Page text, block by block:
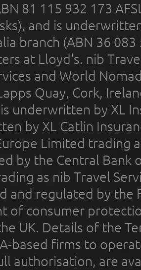
81 115 932 173
and is
branch (ABN 36
at Lloyd's. nib
and World
Quay, Cork,
underwritten by XL
by XL Catlin
Limited trading
by the Central Bank
as nib Travel
and regulated by the
of consumer
UK. Details of the
based firms to
authorisation, are